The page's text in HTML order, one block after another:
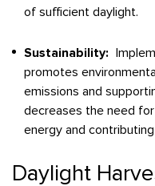
of sufficient daylight.
Sustainability:
promotes
emissions and
decreases the need
energy and
Daylight